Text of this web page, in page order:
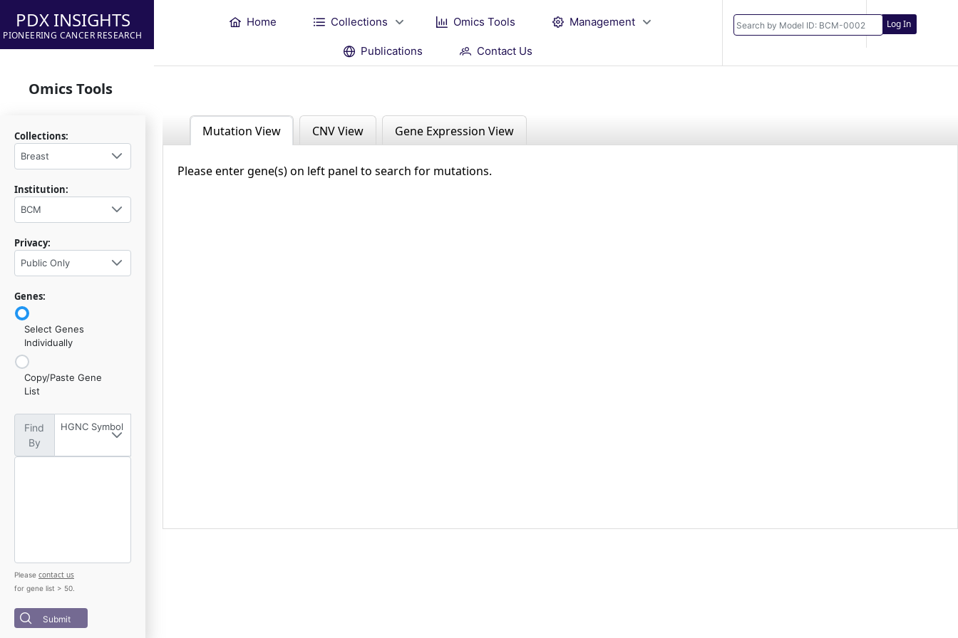
PDX INSIGHTS
PIONEERING CANCER RESEARCH
Home Collections Omics Tools Management
Publications Contact Us
Log In
Omics Tools
Collections:
Breast
Institution:
BCM
Privacy:
Public Only
Genes:
Select Genes
Individually
Copy/Paste Gene
List
Find
By
HGNC Symbol
Please contact us
for gene list > 50.
Submit
Mutation View CNV View Gene Expression View
Please enter gene(s) on left panel to search for mutations.